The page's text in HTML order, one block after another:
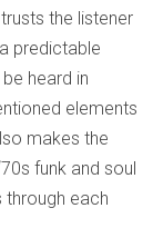
the listener
predictable
heard in
elements
makes the
funk and soul
each